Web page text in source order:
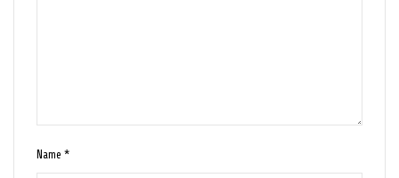
Name*